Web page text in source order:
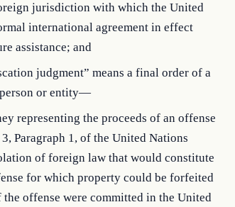
jurisdiction with which the United
international agreement in effect
assistance; and
judgment” means a final order of a
or entity—
representing the proceeds of an offense
Paragraph 1, of the United Nations
of foreign law that would constitute
for which property could be forfeited
offense were committed in the United